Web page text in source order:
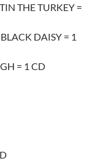
THE TURKEY =
DAISY = 1
= 1 CD